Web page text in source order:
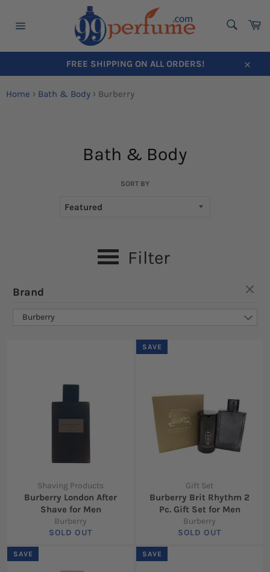
FREE SHIPPING ON ALL ORDERS!
Close
Home › Bath & Body › Burberry
Bath & Body
SORT BY
Filter
Brand
Burberry
Shaving Products
Burberry London After
Shave for Men
Burberry
SOLD OUT
Gift Set
Burberry Brit Rhythm 2
Pc. Gift Set for Men
Burberry
SOLD OUT
SAVE
SAVE SAVE